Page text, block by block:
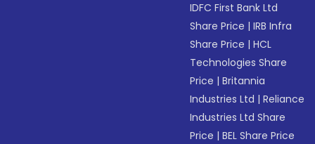
IDFC First Bank Ltd
Share Price |IRB Infra
Share Price |HCL
Technologies Share
Price |Britannia
Industries Ltd |Reliance
Industries Ltd Share
Price |BEL Share Price